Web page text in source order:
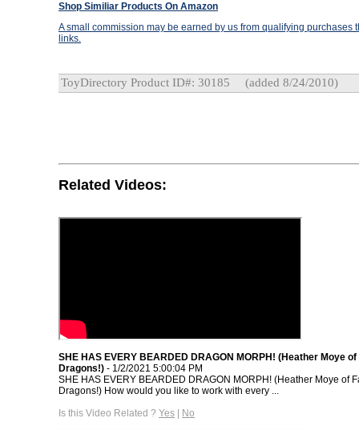
Shop Similiar Products On Amazon
A small commission may be earned by us from qualifying purchases
links.
ToyDirectory Product ID#: 30185 (added 8/24/2010)
Related Videos:
SHE HAS EVERY BEARDED DRAGON MORPH! (Heather Moye
Dragons!) - 1/2/2021 5:00:04 PM
SHE HAS EVERY BEARDED DRAGON MORPH! (Heather Moye of
Dragons!) How would you like to work with every ...
Is this Video Related ? Yes | No